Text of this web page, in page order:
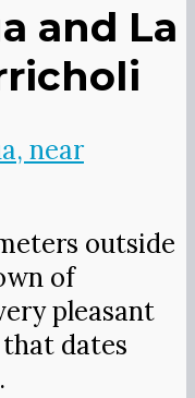
and La
outside
of
pleasant
dates